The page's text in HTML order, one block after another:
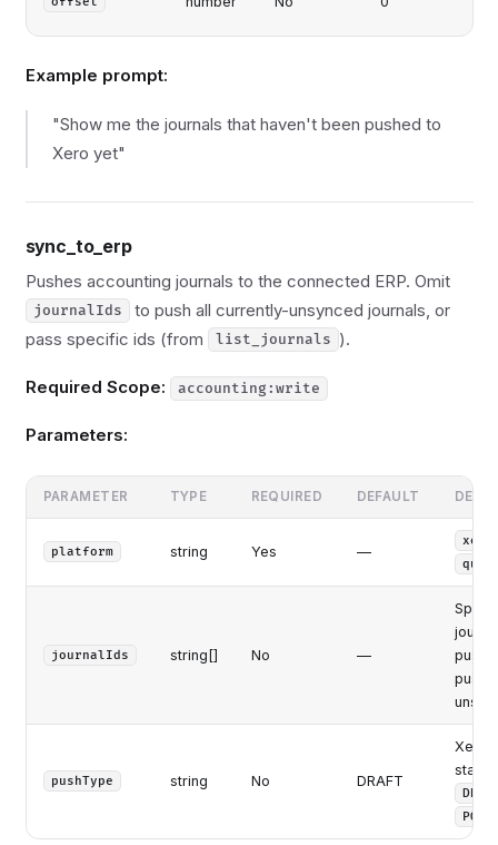
Example prompt:
"Show me the journals that haven't been pushed to
Xero yet"
sync_to_erp
Pushes accounting journals to the connected ERP. Omit
journalIds
to push all currently-unsynced journals, or
pass specific ids (from
list_journals ).
Required Scope: accounting:write
Parameters:
PARAMETER TYPE REQUIRED DEFAULT
platform string Yes —
xero
journalIds string[] No —
push.
push
pushType string No DRAFT
Xero
status: